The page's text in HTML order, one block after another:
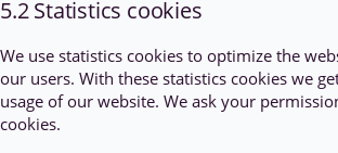
5.2 Statistics cookies
We use statistics cookies to optimize the
our users. With these statistics cookies we
usage of our website. We ask your
cookies.